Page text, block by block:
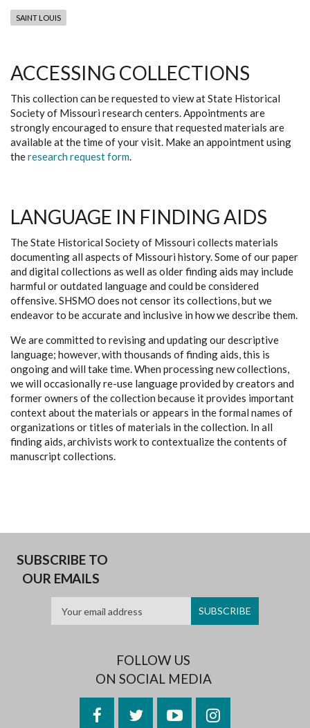
SAINT LOUIS
ACCESSING COLLECTIONS
This collection can be requested to view at State Historical
Society of Missouri research centers. Appointments are
strongly encouraged to ensure that requested materials are
available at the time of your visit. Make an appointment using
theresearch request form.
LANGUAGE IN FINDING AIDS
The State Historical Society of Missouri collects materials
documenting all aspects of Missouri history. Some of our paper
and digital collections as well as older finding aids may include
harmful or outdated language and could be considered
offensive. SHSMO does not censor its collections, but we
endeavor to be accurate and inclusive in how we describe them.
We are committed to revising and updating our descriptive
language; however, with thousands of finding aids, this is
ongoing and will take time. When processing new collections,
we will occasionally re-use language provided by creators and
former owners of the collection because it provides important
context about the materials or appears in the formal names of
organizations or titles of materials in the collection. In all
finding aids, archivists work to contextualize the contents of
manuscript collections.
SUBSCRIBE TO
OUR EMAILS
FOLLOW US
ON SOCIAL MEDIA
FacebookTwitterYouTubeInstagram